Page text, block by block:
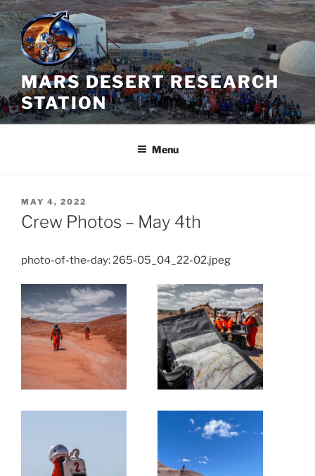
Skip
to
content
MARS DESERT RESEARCH
STATION
Menu
POSTED
ON
MAY 4, 2022
Crew Photos – May 4th
photo-of-the-day: 265-05_04_22-02.jpeg